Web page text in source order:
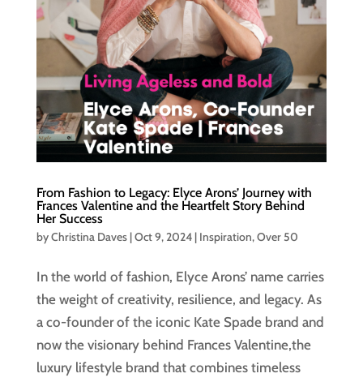
From Fashion to Legacy: Elyce Arons’ Journey with
Frances Valentine and the Heartfelt Story Behind
Her Success
byChristina Daves|Oct 9, 2024| Inspiration,Over 50
In the world of fashion, Elyce Arons’ name carries
the weight of creativity, resilience, and legacy. As
a co-founder of the iconic Kate Spade brand and
now the visionary behind Frances Valentine,the
luxury lifestyle brand that combines timeless